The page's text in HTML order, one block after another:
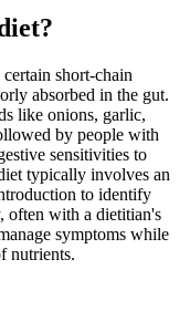
short-chain
absorbed in the gut.
like onions, garlic,
by people with
sensitivities to
typically involves an
to identify
often with a dietitian's
symptoms while
nutrients.